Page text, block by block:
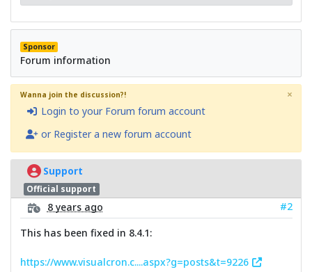
Sponsor
Forum information
Wanna join the discussion?!
Login to your Forum forum account
or Register a new forum account
×
Support
Official support
8 years ago
#2
This has been fixed in 8.4.1:
https://www.visualcron.c....aspx?g=posts&t=9226